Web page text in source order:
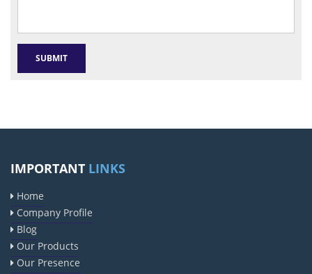
IMPORTANT LINKS
Home
Company Profile
Blog
Our Products
Our Presence